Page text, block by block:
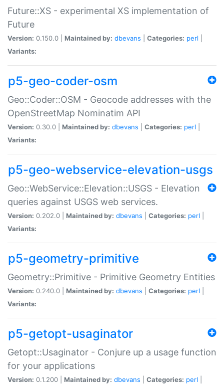
Future::XS - experimental XS implementation of
Future
Version: 0.150.0 | Maintained by: dbevans Categories: perl
Variants:
p5-geo-coder-osm
Geo::Coder::OSM - Geocode addresses with the
OpenStreetMap Nominatim API
Version: 0.30.0 | Maintained by: dbevans Categories: perl
Variants:
p5-geo-webservice-elevation-usgs
Geo::WebService::Elevation::USGS - Elevation
queries against USGS web services.
Version: 0.202.0 | Maintained by: dbevans Categories: perl
Variants:
p5-geometry-primitive
Geometry::Primitive - Primitive Geometry Entities
Version: 0.240.0 | Maintained by: dbevans Categories: perl
Variants:
p5-getopt-usaginator
Getopt::Usaginator - Conjure up a usage function
for your applications
Version: 0.1.200 | Maintained by: dbevans Categories: perl